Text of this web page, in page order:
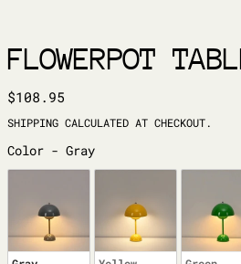
FLOWERPOT
REGULAR PRICE
$108.95
SHIPPINGCALCULATED AT CHECKOUT.
Color - GrayCOLOR